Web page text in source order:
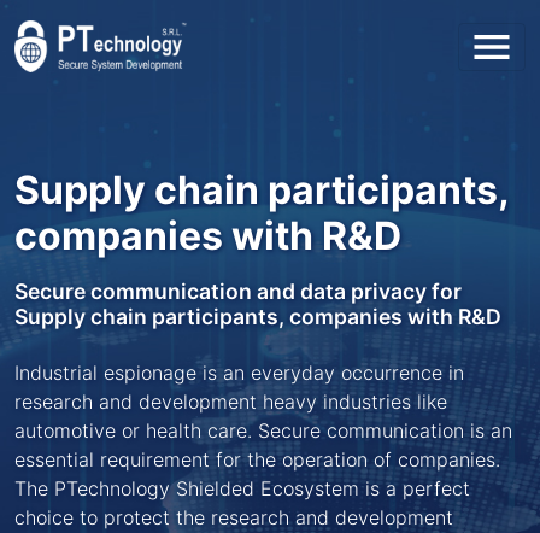
Supply chain participants,
companies with R&D
Secure communication and data privacy for
Supply chain participants, companies with R&D
Industrial espionage is an everyday occurrence in
research and development heavy industries like
automotive or health care. Secure communication is an
essential requirement for the operation of companies.
The PTechnology Shielded Ecosystem is a perfect
choice to protect the research and development